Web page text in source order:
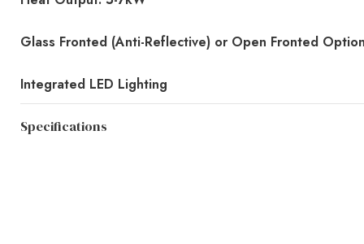
Glass Fronted (Anti-Reflective) or Open Fronted
Integrated LED Lighting
Specifications